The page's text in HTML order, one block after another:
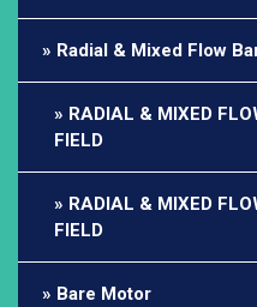
Radial & Mixed Flow
RADIAL & MIXED
FIELD
RADIAL & MIXED
FIELD
Bare Motor